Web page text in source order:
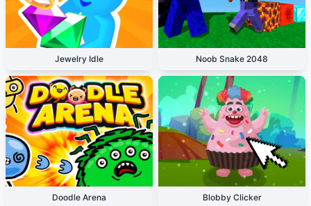
Jewelry Idle Noob Snake 2048
Doodle Arena Blobby Clicker